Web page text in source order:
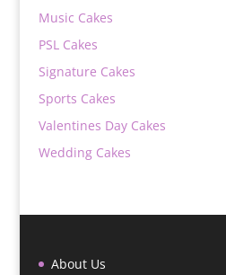
Music Cakes
PSL Cakes
Signature Cakes
Sports Cakes
Valentines Day Cakes
Wedding Cakes
About Us